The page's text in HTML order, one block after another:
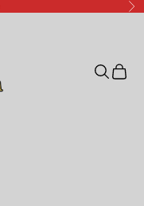
OpenOpen